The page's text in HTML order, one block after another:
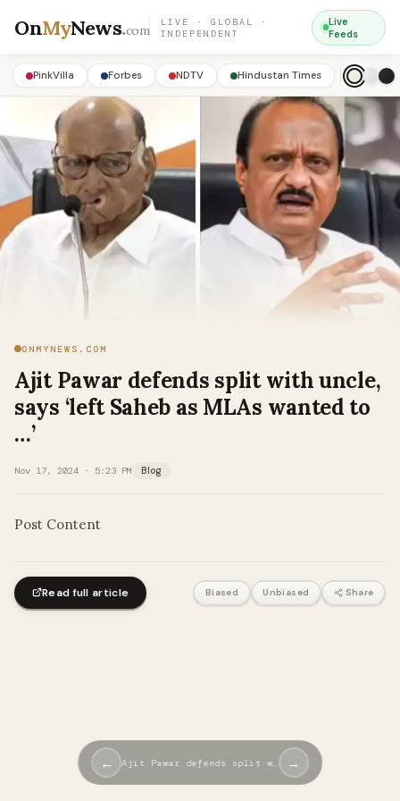
OnMyNews.com
LIVE · GLOBAL ·
INDEPENDENT
Live
Feeds
PinkVilla Forbes NDTV Hindustan Times
ONMYNEWS.COM
Ajit Pawar defends split with uncle,
says ‘left Saheb as MLAs wanted to
…’
Nov 17, 2024 · 5:23 PM Blog
Post Content
Read full article Biased Unbiased Share
← Ajit Pawar defends split w… →